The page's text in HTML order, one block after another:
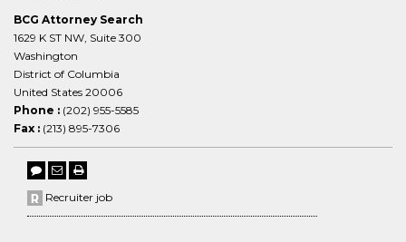
BCG Attorney Search
1629 K ST NW, Suite 300
Washington
District of Columbia
United States 20006
Phone : (202) 955-5585
Fax : (213) 895-7306
Recruiter job